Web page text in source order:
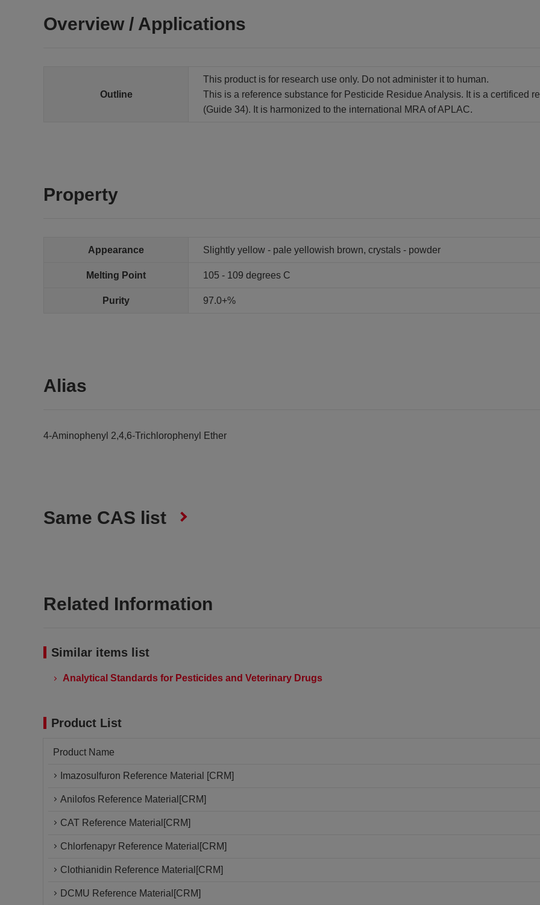
Overview / Applications
Outline
This product is for research use only. Do not administer it to human.
This is a reference substance for Pesticide Residue Analysis. It is a certificed
(Guide 34). It is harmonized to the international MRA of APLAC.
Property
Appearance Slightly yellow - pale yellowish brown, crystals - powder
Melting Point 105 - 109 degrees C
Purity 97.0+%
Alias
4-Aminophenyl 2,4,6-Trichlorophenyl Ether
Same CAS list
Related Information
Similar items list
Analytical Standards for Pesticides and Veterinary Drugs
Product List
Product Name
Imazosulfuron Reference Material [CRM]
Anilofos Reference Material[CRM]
CAT Reference Material[CRM]
Chlorfenapyr Reference Material[CRM]
Clothianidin Reference Material[CRM]
DCMU Reference Material[CRM]